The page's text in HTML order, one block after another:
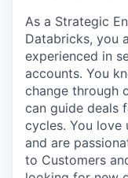
As a Strategic
Databricks, you
experienced in
accounts. You
change through
can guide deals
cycles. You love
and are
to Customers